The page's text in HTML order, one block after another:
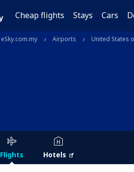
Cheap flights Stays Cars
eSky.com.my Airports United States
Flights Hotels